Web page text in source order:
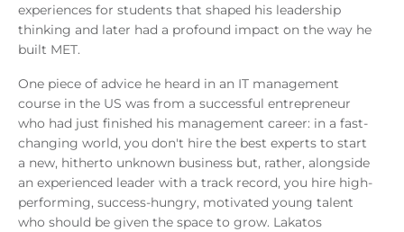
experiences for students that shaped his leadership
thinking and later had a profound impact on the way he
built MET.
One piece of advice he heard in an IT management
course in the US was from a successful entrepreneur
who had just finished his management career: in a fast-
changing world, you don't hire the best experts to start
a new, hitherto unknown business but, rather, alongside
an experienced leader with a track record, you hire high-
performing, success-hungry, motivated young talent
who should be given the space to grow. Lakatos